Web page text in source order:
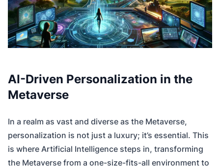
AI-Driven Personalization in the
Metaverse
In a realm as vast and diverse as the Metaverse,
personalization is not just a luxury; it’s essential. This
is where Artificial Intelligence steps in, transforming
the Metaverse from a one-size-fits-all environment to